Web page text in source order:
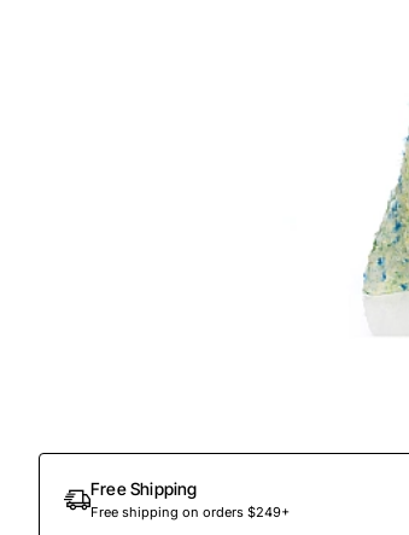
Out Of Stock
Free Shipping
Free shipping on orders $249+